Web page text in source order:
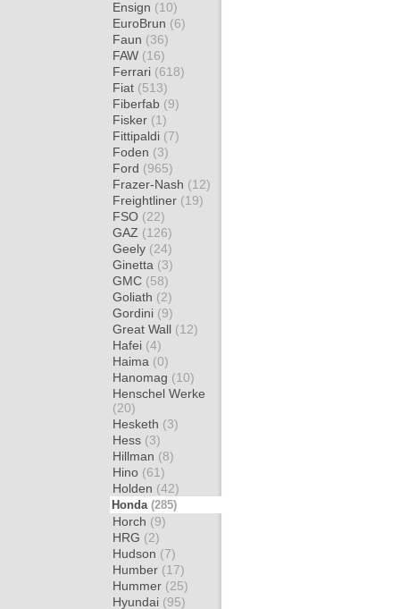
Ensign (10)
EuroBrun (6)
Faun (36)
FAW (16)
Ferrari (618)
Fiat (513)
Fiberfab (9)
Fisker (1)
Fittipaldi (7)
Foden (3)
Ford (965)
Frazer-Nash (12)
Freightliner (19)
FSO (22)
GAZ (126)
Geely (24)
Ginetta (3)
GMC (58)
Goliath (2)
Gordini (9)
Great Wall (12)
Hafei (4)
Haima (0)
Hanomag (10)
Henschel Werke
(20)
Hesketh (3)
Hess (3)
Hillman (8)
Hino (61)
Holden (42)
Honda (285)
Horch (9)
HRG (2)
Hudson (7)
Humber (17)
Hummer (25)
Hyundai (95)